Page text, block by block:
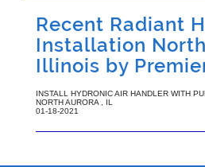
Recent Radiant
Installation
Illinois by
INSTALL HYDRONIC AIR HANDLER WITH
NORTH AURORA
IL
01-18-2021